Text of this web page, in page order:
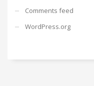
Comments feed
WordPress.org